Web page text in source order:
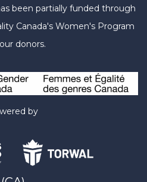
been partially funded through
Canada's Women's Program
donors.
by